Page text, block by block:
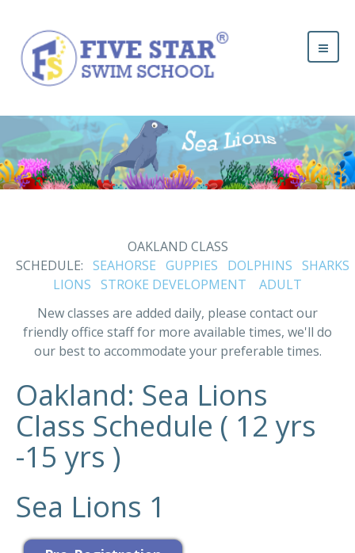
OAKLAND CLASS
SCHEDULE: SEAHORSE GUPPIES DOLPHINS SHARKS
LIONS STROKE DEVELOPMENT
ADULT
New classes are added daily, please contact our
friendly office staff for more available times, we'll do
our best to accommodate your preferable times.
Oakland: Sea Lions
Class Schedule ( 12 yrs
-15 yrs )
Sea Lions 1